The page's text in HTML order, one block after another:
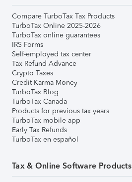
Compare TurboTax Tax Products
TurboTax Online 2025-2026
TurboTax online guarantees
IRS Forms
Self-employed tax center
Tax Refund Advance
Crypto Taxes
Credit Karma Money
TurboTax Blog
TurboTax Canada
Products for previous tax years
TurboTax mobile app
Early Tax Refunds
TurboTax en español
Tax & Online Software Products